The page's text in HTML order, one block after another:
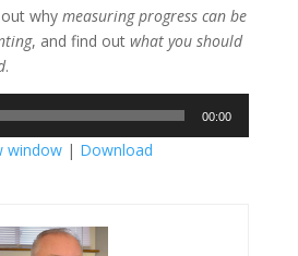
why measuring progress can be
, and find out what you should
.
00:00
window| Download